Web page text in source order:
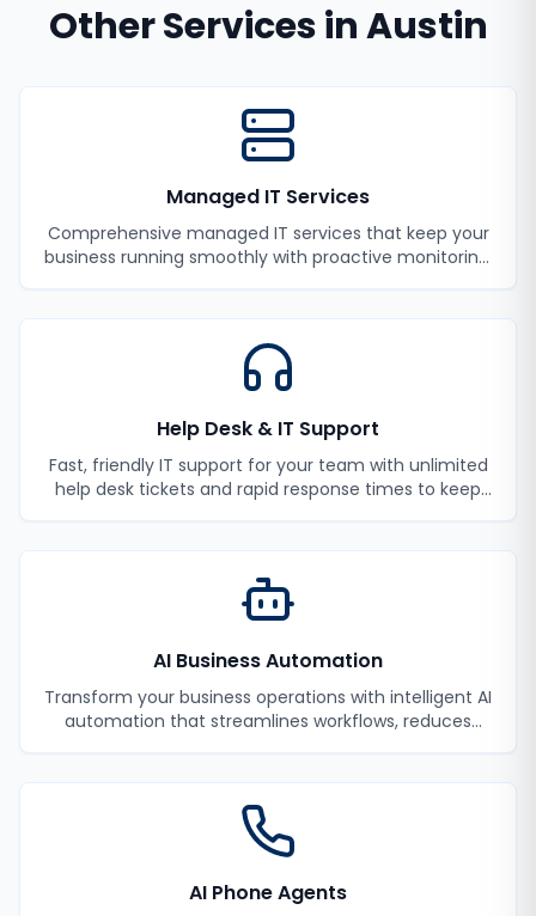
Other Services inAustin
Managed IT Services
Comprehensive managed IT services that keep your
business running smoothly with proactive monitoring,
Help Desk & IT Support
Fast, friendly IT support for your team with unlimited
help desk tickets and rapid response times to keep
AI Business Automation
Transform your business operations with intelligent AI
automation that streamlines workflows, reduces
AI Phone Agents